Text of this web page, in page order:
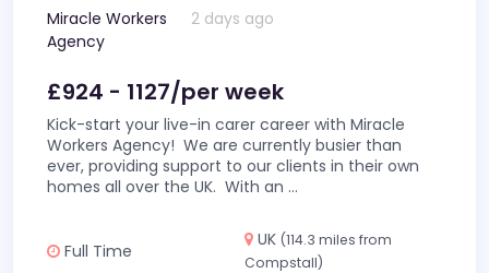
Miracle Workers
Agency
2 days ago
£924 - 1127/per week
Kick-start your live-in carer career with Miracle
Workers Agency! We are currently busier than
ever, providing support to our clients in their own
homes all over the UK. With an ...
Full Time
UK (114.3 miles from
Compstall)